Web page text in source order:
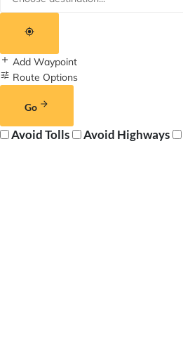
Add Waypoint
Route Options
Go
Avoid Tolls Avoid Highways